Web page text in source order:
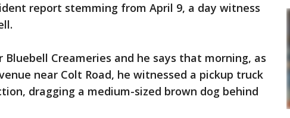
report stemming from April 9, a day witness
Creameries and he says that morning, as
near Colt Road, he witnessed a pickup truck
dragging a medium-sized brown dog behind